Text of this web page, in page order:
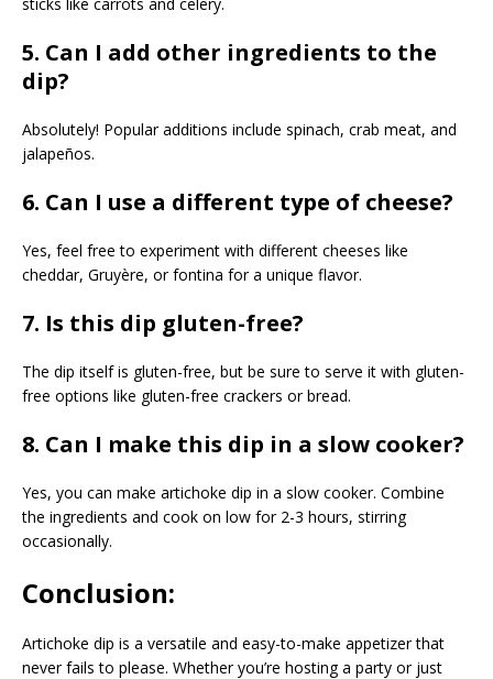
5. Can I add other ingredients to the
dip?
Absolutely! Popular additions include spinach, crab meat, and
jalapeños.
6. Can I use a different type of cheese?
Yes, feel free to experiment with different cheeses like
cheddar, Gruyère, or fontina for a unique flavor.
7. Is this dip gluten-free?
The dip itself is gluten-free, but be sure to serve it with gluten-
free options like gluten-free crackers or bread.
8. Can I make this dip in a slow cooker?
Yes, you can make artichoke dip in a slow cooker. Combine
the ingredients and cook on low for 2-3 hours, stirring
occasionally.
Conclusion:
Artichoke dip is a versatile and easy-to-make appetizer that
never fails to please. Whether you’re hosting a party or just